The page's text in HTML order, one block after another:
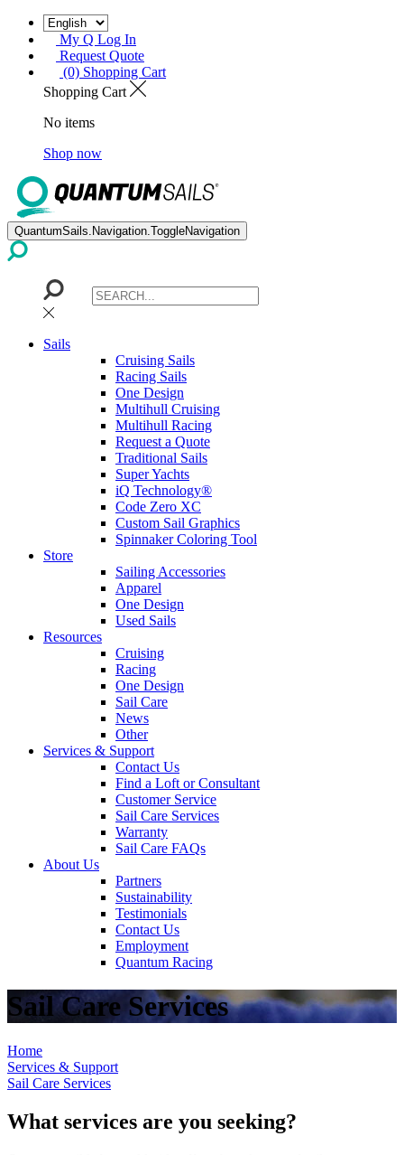
My Q Log In
Request Quote
(0) Shopping Cart
Shopping Cart
No items
Shop now
QuantumSails.Navigation.ToggleNavigation
Sails
Cruising Sails
Racing Sails
One Design
Multihull Cruising
Multihull Racing
Request a Quote
Traditional Sails
Super Yachts
iQ Technology®
Code Zero XC
Custom Sail Graphics
Spinnaker Coloring Tool
Store
Sailing Accessories
Apparel
One Design
Used Sails
Resources
Cruising
Racing
One Design
Sail Care
News
Other
Services & Support
Contact Us
Find a Loft or Consultant
Customer Service
Sail Care Services
Warranty
Sail Care FAQs
About Us
Partners
Sustainability
Testimonials
Contact Us
Employment
Quantum Racing
Sail Care Services
Home
Services & Support
Sail Care Services
What services are you seeking?